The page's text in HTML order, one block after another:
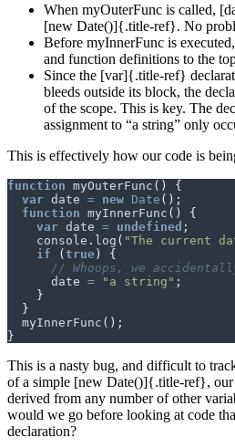
When myOuterFunc is called,
[new Date()]{.title-ref}. No
Before myInnerFunc is
and function definitions to the
Since the [var]{.title-ref}
bleeds outside its block, the
of the scope. This is key. The
assignment to “a string” only
This is effectively how our code is
function myOuterFunc ()
{
var date = new Date ();
function myInnerFunc ()
{
var date = undefined ;
console . log ( "The current
if
( true )
{
date = "a string" ;
}
}
myInnerFunc ();
}
This is a nasty bug, and difficult to
of a simple [new Date()]{.title-ref}, our
derived from any number of other
would we go before looking at code
declaration?